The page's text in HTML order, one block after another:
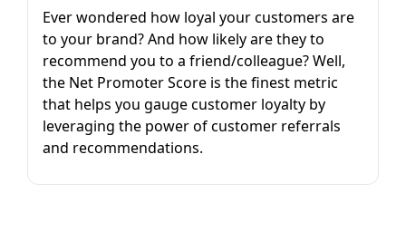
Ever wondered how loyal your customers are
to your brand? And how likely are they to
recommend you to a friend/colleague? Well,
the Net Promoter Score is the finest metric
that helps you gauge customer loyalty by
leveraging the power of customer referrals
and recommendations.